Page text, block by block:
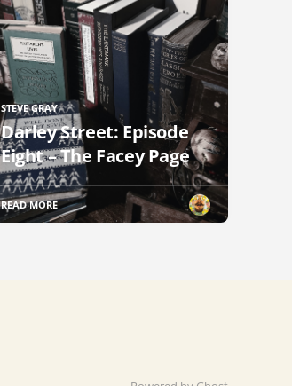
STEVE GRAY
Darley Street: Episode
Eight – The Facey Page
READ MORE